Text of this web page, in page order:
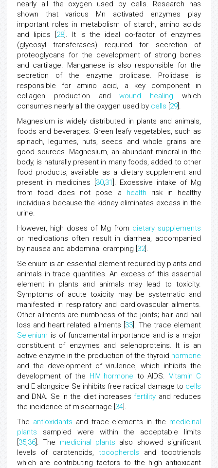
nearly all the oxygen used by cells. Research has
shown that various Mn activated enzymes play
important roles in metabolism of starch, amino acids
and lipids [ 28]. It is the ideal co-factor of enzymes
(glycosyl transferases) required for secretion of
proteoglycans for the development of strong bones
and cartilage. Manganese is also responsible for the
secretion of the enzyme prolidase. Prolidase is
responsible for amino acid, a key component in
collagen production andwound healing which
consumes nearly all the oxygen used by cells 29 ].
Magnesium is widely distributed in plants and animals,
foods and beverages. Green leafy vegetables, such as
spinach, legumes, nuts, seeds and whole grains are
good sources. Magnesium, an abundant mineral in the
body, is naturally present in many foods, added to other
food products, available as a dietary supplement and
present in medicines [ 30,31 ]. Excessive intake of Mg
from food does not pose a health risk in healthy
individuals because the kidney eliminates excess in the
urine.
However, high doses of Mg from dietary supplements
or medications often result in diarrhea, accompanied
by nausea and abdominal cramping [ 32].
Selenium is an essential element required by plants and
animals in trace quantities. An excess of this essential
element in plants and animals may lead to toxicity.
Symptoms of acute toxicity may be systematic and
manifested in respiratory and cardiovascular ailments.
Other ailments are numbness of the joints; hair and nail
loss and heart related ailments [ 33]. The trace element
Selenium is of fundamental importance and is a major
constituent of enzymes and selenoproteins. It is an
active enzyme in the production of the thyroid hormone
and the development of virulence, which inhibits the
development of the HIV hormone to AIDS. Vitamin C
and E alongside Se inhibits free radical damage to cells
and DNA. Se in the diet increasesfertility and reduces
the incidence of miscarriage [ 34 ].
The antioxidants and trace elements in the medicinal
plants sampled were within the acceptable limits
35,36 ]. The medicinal plants also showed significant
levels of carotenoids, tocopherols and tocotrienols
which are contributing factors to the high antioxidant